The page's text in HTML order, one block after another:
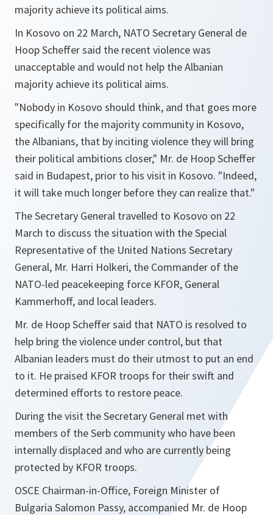
majority achieve its political aims.
In Kosovo on 22 March, NATO Secretary General de
Hoop Scheffer said the recent violence was
unacceptable and would not help the Albanian
majority achieve its political aims.
"Nobody in Kosovo should think, and that goes more
specifically for the majority community in Kosovo,
the Albanians, that by inciting violence they will bring
their political ambitions closer," Mr. de Hoop Scheffer
said in Budapest, prior to his visit in Kosovo. "Indeed,
it will take much longer before they can realize that."
The Secretary General travelled to Kosovo on 22
March to discuss the situation with the Special
Representative of the United Nations Secretary
General, Mr. Harri Holkeri, the Commander of the
NATO-led peacekeeping force KFOR, General
Kammerhoff, and local leaders.
Mr. de Hoop Scheffer said that NATO is resolved to
help bring the violence under control, but that
Albanian leaders must do their utmost to put an end
to it. He praised KFOR troops for their swift and
determined efforts to restore peace.
During the visit the Secretary General met with
members of the Serb community who have been
internally displaced and who are currently being
protected by KFOR troops.
OSCE Chairman-in-Office, Foreign Minister of
Bulgaria Salomon Passy, accompanied Mr. de Hoop